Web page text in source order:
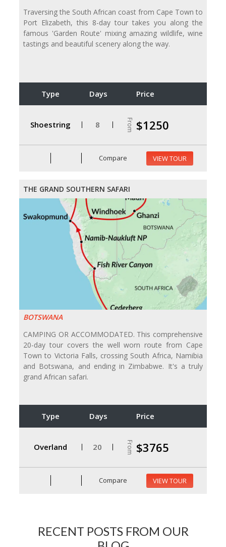
Traversing the South African coast from Cape Town to
Port Elizabeth, this 8-day tour takes you along the
famous 'Garden Route' mixing amazing wildlife, wine
tastings and beautiful scenery along the way.
Type Days Price
Shoestring 8 From $1250
Compare VIEW TOUR
THE GRAND SOUTHERN SAFARI
BOTSWANA
CAMPING OR ACCOMMODATED. This comprehensive
20-day tour covers the well worn route from Cape
Town to Victoria Falls, crossing South Africa, Namibia
and Botswana, and ending in Zimbabwe. It's a truly
grand African safari.
Type Days Price
Overland 20 From $3765
Compare VIEW TOUR
RECENT POSTS FROM OUR